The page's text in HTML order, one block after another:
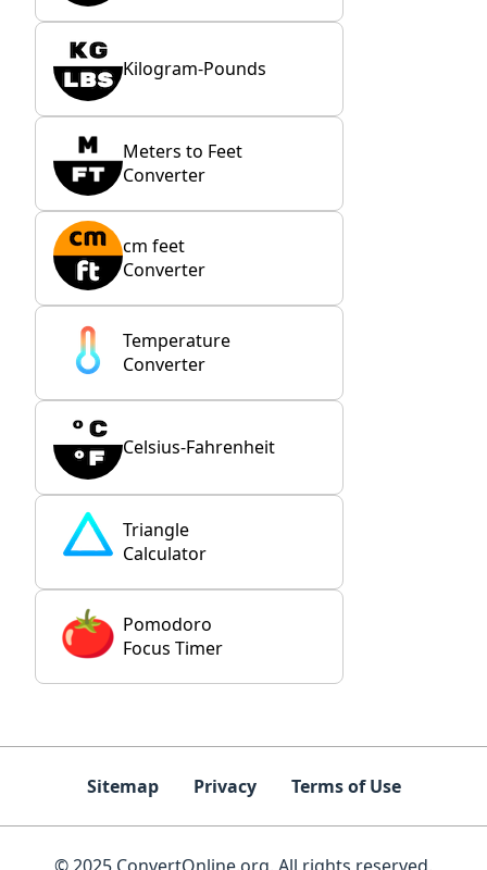
Kilogram-Pounds
Meters to Feet
Converter
cm feet
Converter
Temperature
Converter
Celsius-Fahrenheit
Triangle
Calculator
Pomodoro
Focus Timer
Sitemap Privacy Terms of Use